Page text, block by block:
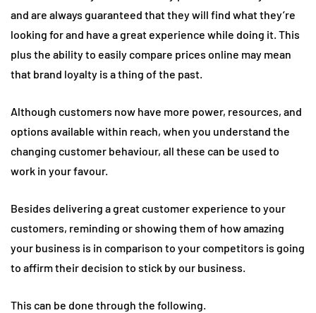
and are always guaranteed that they will find what they’re
looking for and have a great experience while doing it. This
plus the ability to easily compare prices online may mean
that brand loyalty is a thing of the past.
Although customers now have more power, resources, and
options available within reach, when you understand the
changing customer behaviour, all these can be used to
work in your favour.
Besides delivering a great customer experience to your
customers, reminding or showing them of how amazing
your business is in comparison to your competitors is going
to affirm their decision to stick by our business.
This can be done through the following.